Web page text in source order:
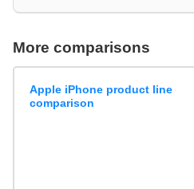
More comparisons
Apple iPhone product line
comparison